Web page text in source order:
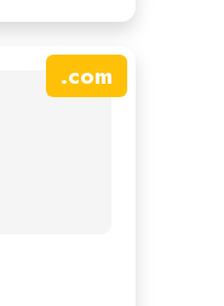
.com